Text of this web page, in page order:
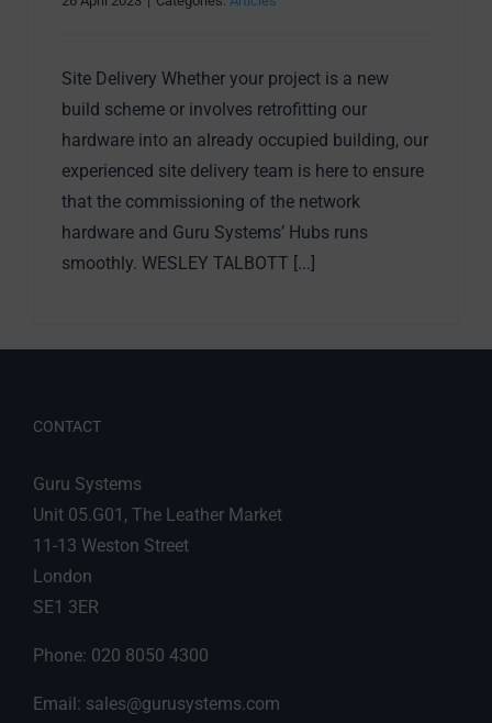
Site Delivery Whether your project is a new
build scheme or involves retrofitting our
hardware into an already occupied building, our
experienced site delivery team is here to ensure
that the commissioning of the network
hardware and Guru Systems’ Hubs runs
smoothly. WESLEY TALBOTT [...]
CONTACT
Guru Systems
Unit 05.G01, The Leather Market
11-13 Weston Street
London
SE1 3ER
Phone: 020 8050 4300
Email: sales@gurusystems.com